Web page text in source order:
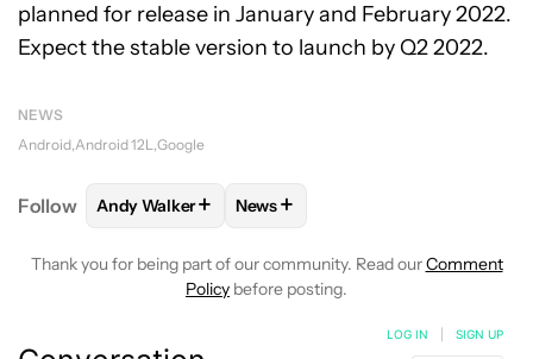
planned for release in January and February 2022.
Expect the stable version to launch by Q2 2022.
NEWS
Android Android 12L Google
Follow FOLLOWFOLLOW "ANDY WALKER" TO RECEIVE
Andy Walker+ FOLLOW
News+
Thank you for being part of our community. Read ourComment
Policy before posting.
LOG IN SIGN UP